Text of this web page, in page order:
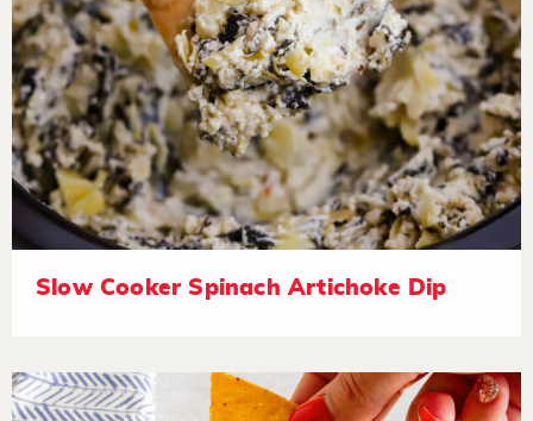
Slow Cooker Spinach Artichoke Dip